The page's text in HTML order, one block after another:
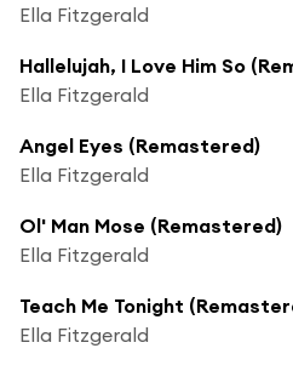
Ella Fitzgerald
Hallelujah, I Love Him So
Ella Fitzgerald
Angel Eyes (Remastered)
Ella Fitzgerald
Ol' Man Mose (Remastered)
Ella Fitzgerald
Teach Me Tonight
Ella Fitzgerald